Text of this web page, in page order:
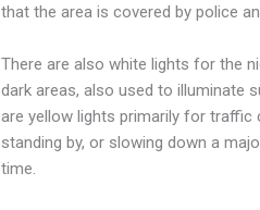
that the area is covered by police
There are also white lights for the
dark areas, also used to illuminate
are yellow lights primarily for traffic
standing by, or slowing down a
time.